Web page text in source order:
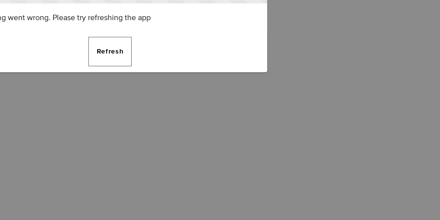
went wrong. Please try refreshing the app
Refresh